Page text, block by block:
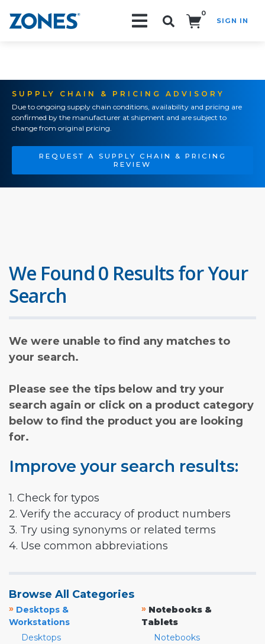
0
SIGN IN
SUPPLY CHAIN & PRICING ADVISORY
Due to ongoing supply chain conditions, availability and pricing are
confirmed by the manufacturer at shipment and are subject to
change from original pricing.
REQUEST A SUPPLY CHAIN & PRICING
REVIEW
We Found 0 Results for Your
Search
We were unable to find any matches to
your search.
Please see the tips below and try your
search again or click on a product category
below to find the product you are looking
for.
Improve your search results:
1. Check for typos
2. Verify the accuracy of product numbers
3. Try using synonyms or related terms
4. Use common abbreviations
Browse All Categories
» Desktops &
Workstations
Desktops
» Notebooks &
Tablets
Notebooks